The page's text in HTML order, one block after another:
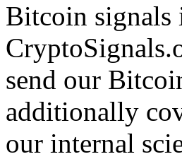
Bitcoin signals
send our
additionally
our internal